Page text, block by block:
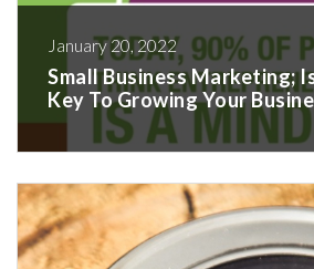
January 20, 2022
Small Business Marketing;
Key To Growing Your